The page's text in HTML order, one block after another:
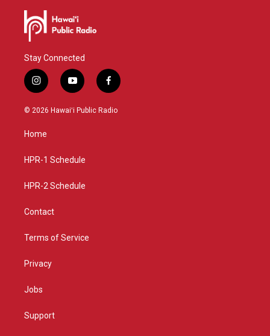
Stay Connected
i
n
s
g
a
y
o
u
f
a
c
© 2026 Hawaiʻi Public Radio
Home
HPR-1 Schedule
HPR-2 Schedule
Contact
Terms of Service
Privacy
Jobs
Support